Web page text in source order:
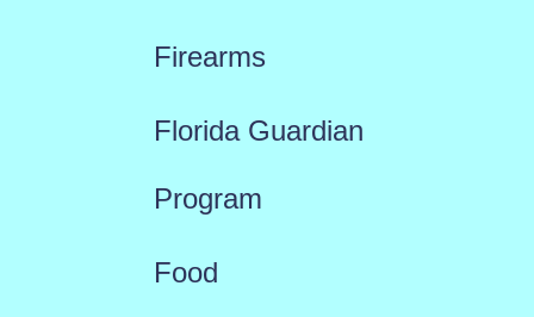
Firearms
Florida Guardian
Program
Food